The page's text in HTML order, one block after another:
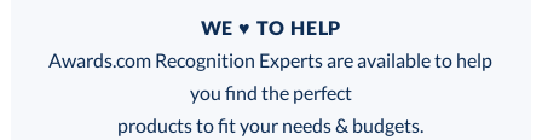
FREE
100% Guarantee
WE ♥ TO HELP
Awards.com Recognition Experts are available to help
you find the perfect
products to fit your needs & budgets.